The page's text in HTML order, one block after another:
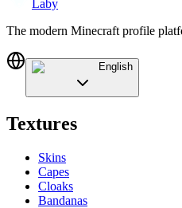
Laby
The modern Minecraft profile
English
Textures
Skins
Capes
Cloaks
Bandanas